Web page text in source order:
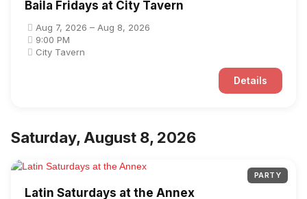
Baila Fridays at City Tavern
Aug 7, 2026 – Aug 8, 2026
9:00 PM
City Tavern
Details
Saturday, August 8, 2026
PARTY
Latin Saturdays at the Annex